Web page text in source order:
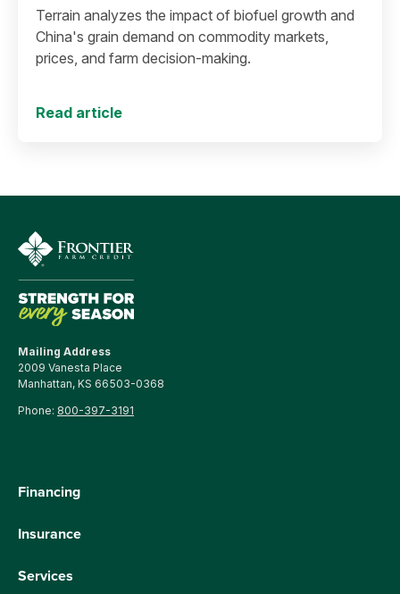
Terrain analyzes the impact of biofuel growth and
China's grain demand on commodity markets,
prices, and farm decision-making.
Read article
Mailing Address
2009 Vanesta Place
Manhattan, KS 66503-0368
Phone: 800-397-3191
Financing
Insurance
Services